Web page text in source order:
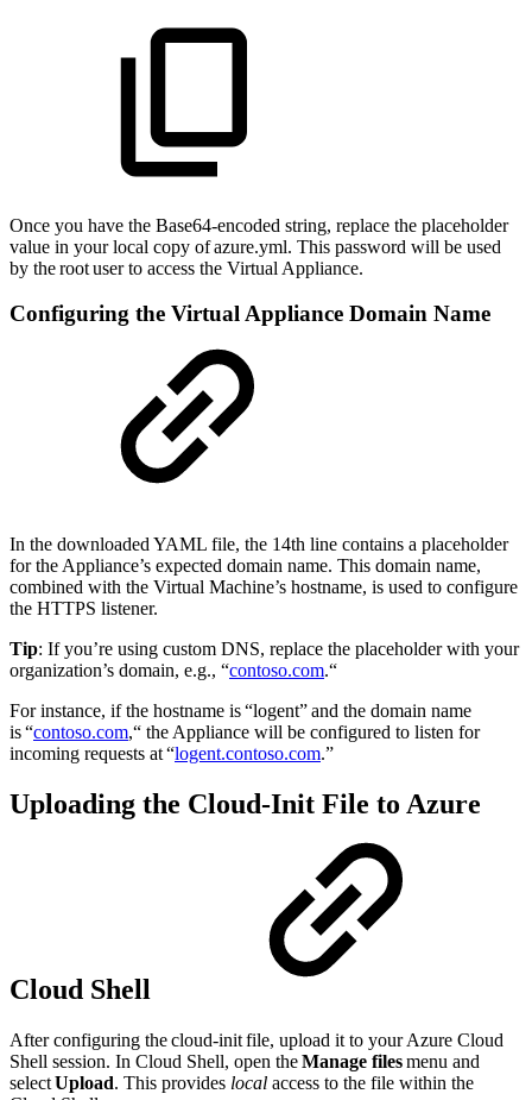
Once you have the Base64-encoded string, replace the placeholder
value in your local copy of azure.yml. This password will be used
by the root user to access the Virtual Appliance.
Configuring the Virtual Appliance Domain Name
In the downloaded YAML file, the 14th line contains a placeholder
for the Appliance’s expected domain name. This domain name,
combined with the Virtual Machine’s hostname, is used to configure
the HTTPS listener.
Tip: If you’re using custom DNS, replace the placeholder with your
organization’s domain, e.g., “contoso.com.“
For instance, if the hostname is “logent” and the domain name
is “contoso.com,“ the Appliance will be configured to listen for
incoming requests at “logent.contoso.com.”
Uploading the Cloud-Init File to Azure
Cloud Shell
After configuring the cloud-init file, upload it to your Azure Cloud
Shell session. In Cloud Shell, open theManage filesmenu and
selectUpload. This provides local access to the file within the